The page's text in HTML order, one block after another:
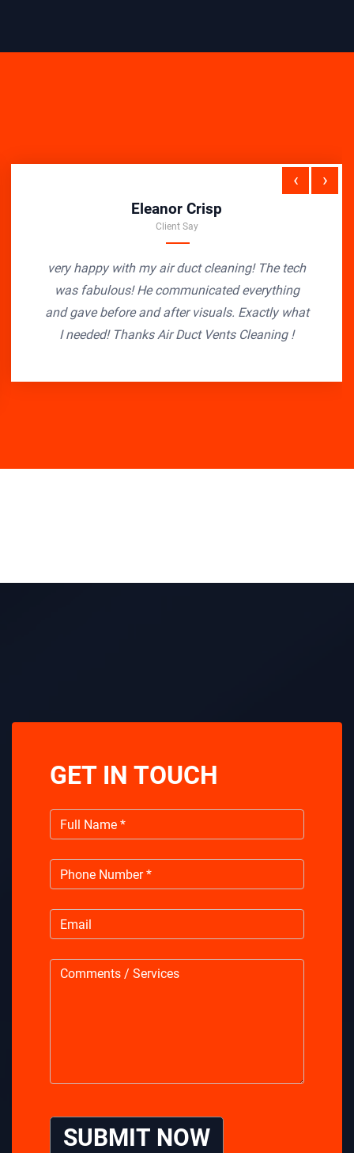
Eleanor Crisp
Client Say
very happy with my air duct cleaning! The tech
was fabulous! He communicated everything
and gave before and after visuals. Exactly what
I needed! Thanks Air Duct Vents Cleaning !
‹ ›
GET IN TOUCH
SUBMIT NOW